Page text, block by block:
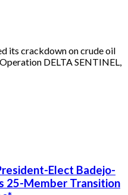
its crackdown on crude oil
DELTA SENTINEL,
Elect Badejo-
25-Member Transition